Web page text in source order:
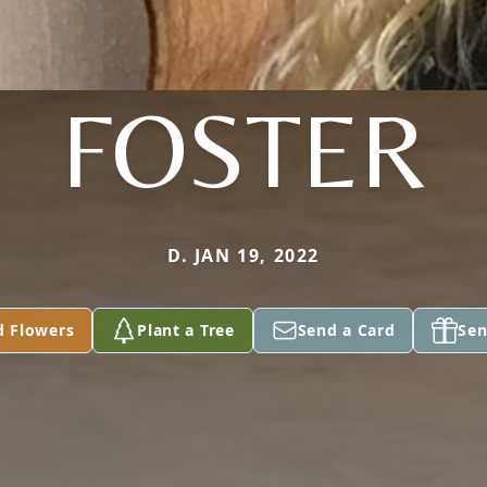
FOSTER
D. JAN 19, 2022
Flowers Plant a Tree Send a Card